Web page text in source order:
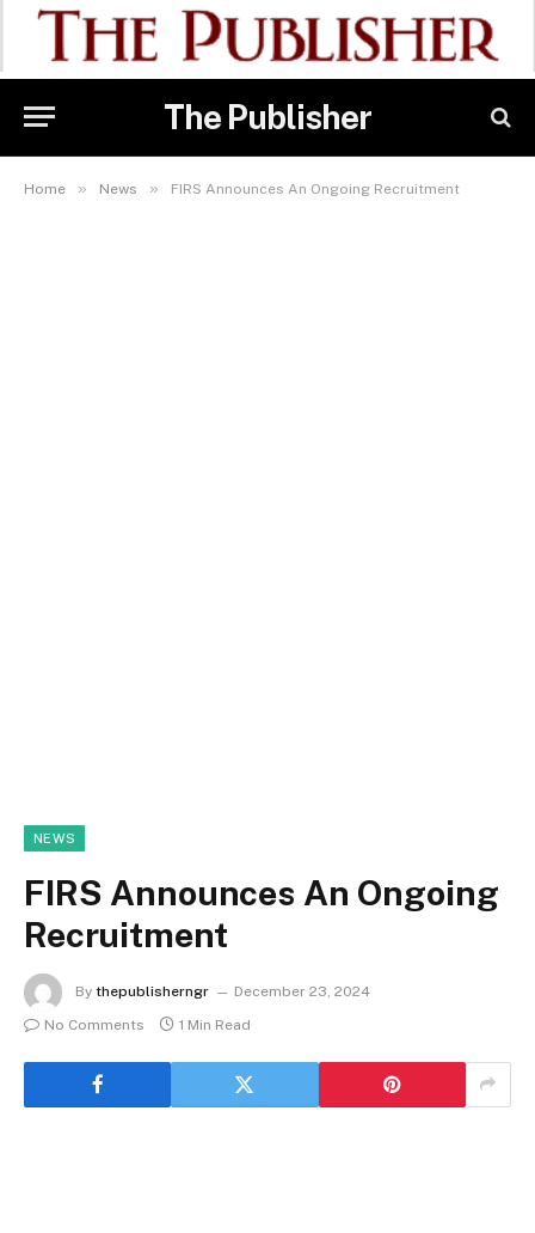
The Publisher
Home » News » FIRS Announces An Ongoing Recruitment
NEWS
FIRS Announces An Ongoing
Recruitment
By thepublisherngr
December 23, 2024
No Comments
1 Min Read